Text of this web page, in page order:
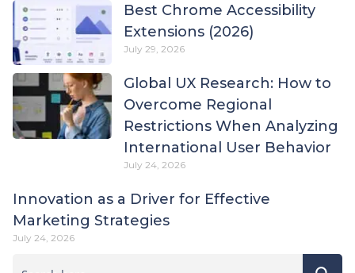
Best Chrome Accessibility
Extensions (2026)
July 29, 2026
Global UX Research: How to
Overcome Regional
Restrictions When Analyzing
International User Behavior
July 24, 2026
Innovation as a Driver for Effective
Marketing Strategies
July 24, 2026